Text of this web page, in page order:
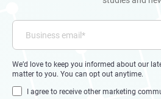
We’d love to keep you informed about our
matter to you. You can opt out anytime.
I agree to receive other marketing